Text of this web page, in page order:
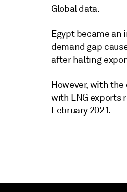
Global data.
Egypt became an
demand gap
after halting
However, with the
with LNG exports
February 2021.